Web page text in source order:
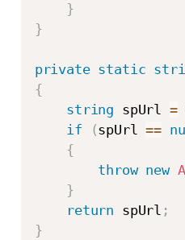
}
}
private static
{
string spUrl =
if
(spUrl ==
{
throw new
}
return spUrl ;
}